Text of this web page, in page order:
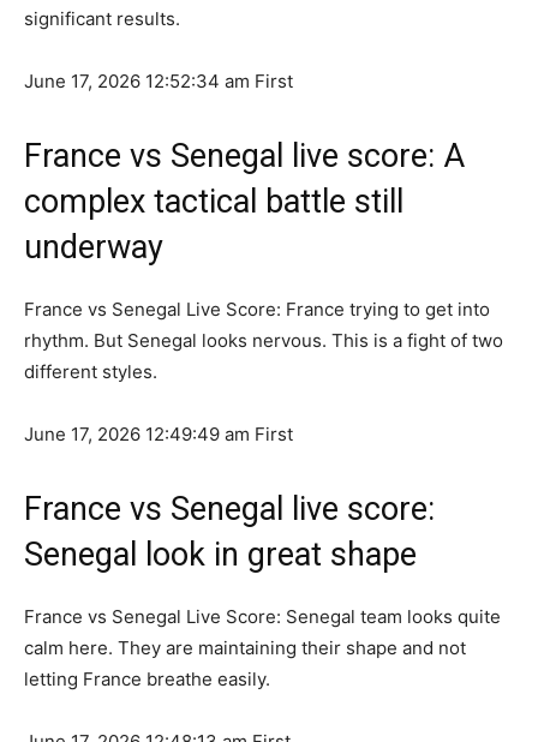
significant results.
June 17, 2026 12:52:34 am First
France vs Senegal live score: A
complex tactical battle still
underway
France vs Senegal Live Score: France trying to get into
rhythm. But Senegal looks nervous. This is a fight of two
different styles.
June 17, 2026 12:49:49 am First
France vs Senegal live score:
Senegal look in great shape
France vs Senegal Live Score: Senegal team looks quite
calm here. They are maintaining their shape and not
letting France breathe easily.